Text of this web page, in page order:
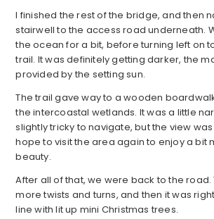
I finished the rest of the bridge, and then
stairwell to the access road underneath.
the ocean for a bit, before turning left on
trail. It was definitely getting darker, the
provided by the setting sun.
The trail gave way to a wooden
the intercoastal wetlands. It was a little
slightly tricky to navigate, but the view
hope to visit the area again to enjoy a bit
beauty.
After all of that, we were back to the
more twists and turns, and then it was
line with lit up mini Christmas trees.